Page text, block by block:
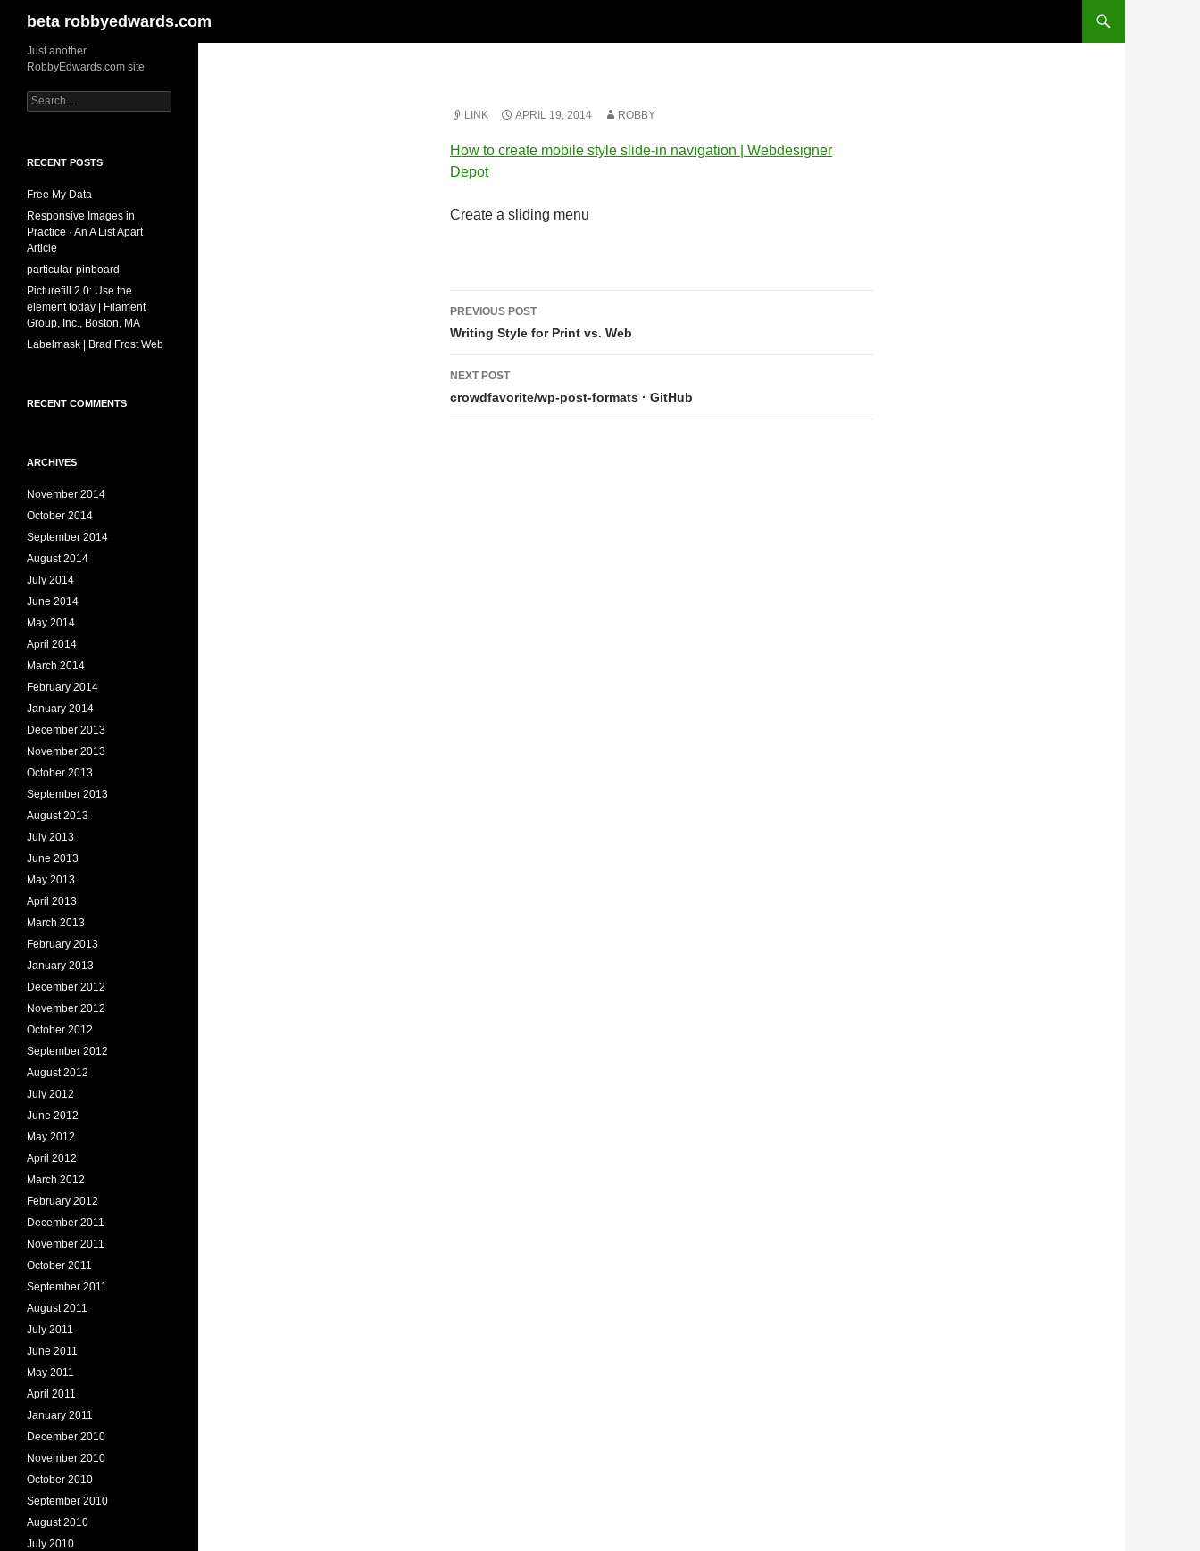
Skip
content
beta robbyedwards.com
LINK APRIL 19, 2014 ROBBY
How to create mobile style slide-in navigation | Webdesigner
Depot
Create a sliding menu
Post
navigation
PREVIOUS POST
Writing Style for Print vs. Web
NEXT POST
crowdfavorite/wp-post-formats · GitHub
Just another
RobbyEdwards.com site
Search
for:
RECENT POSTS
Free My Data
Responsive Images in
Practice · An A List Apart
Article
particular-pinboard
Picturefill 2.0: Use the
element today | Filament
Group, Inc., Boston, MA
Labelmask | Brad Frost Web
RECENT COMMENTS
ARCHIVES
November 2014
October 2014
September 2014
August 2014
July 2014
June 2014
May 2014
April 2014
March 2014
February 2014
January 2014
December 2013
November 2013
October 2013
September 2013
August 2013
July 2013
June 2013
May 2013
April 2013
March 2013
February 2013
January 2013
December 2012
November 2012
October 2012
September 2012
August 2012
July 2012
June 2012
May 2012
April 2012
March 2012
February 2012
December 2011
November 2011
October 2011
September 2011
August 2011
July 2011
June 2011
May 2011
April 2011
January 2011
December 2010
November 2010
October 2010
September 2010
August 2010
July 2010